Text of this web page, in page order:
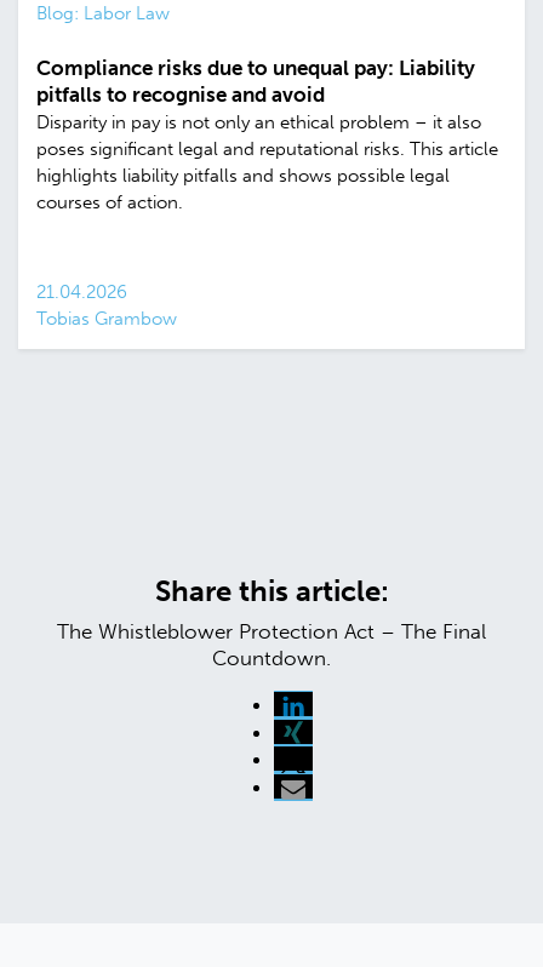
Blog: Labor Law
Compliance risks due to unequal pay: Liability
pitfalls to recognise and avoid
Disparity in pay is not only an ethical problem – it also
poses significant legal and reputational risks. This article
highlights liability pitfalls and shows possible legal
courses of action.
21.04.2026
Tobias Grambow
Share this article:
The Whistleblower Protection Act – The Final
Countdown.